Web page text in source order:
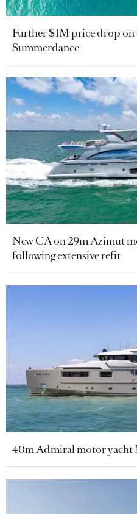
Further $1M price drop
Summerdance
New CA on 29m Azimut
following extensive refit
40m Admiral motor yacht